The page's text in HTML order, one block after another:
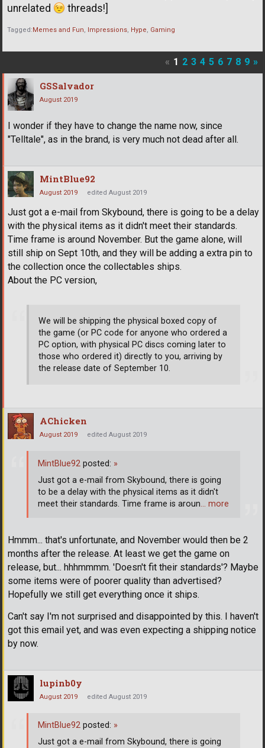
unrelated
threads!]
Tagged:Memes and Fun Impressions Hype Gaming
« 1 2 3 4 5 6 7 8 9 »
GSSalvador
August 2019
I wonder if they have to change the name now, since
"Telltale", as in the brand, is very much not dead after all.
MintBlue92
August 2019 edited August 2019
Just got a e-mail from Skybound, there is going to be a delay
with the physical items as it didn't meet their standards.
Time frame is around November. But the game alone, will
still ship on Sept 10th, and they will be adding a extra pin to
the collection once the collectables ships.
About the PC version,
We will be shipping the physical boxed copy of
the game (or PC code for anyone who ordered a
PC option, with physical PC discs coming later to
those who ordered it) directly to you, arriving by
the release date of September 10.
AChicken
August 2019 edited August 2019
Hmmm... that's unfortunate, and November would then be 2
months after the release. At least we get the game on
release, but... hhhmmmm. 'Doesn't fit their standards'? Maybe
some items were of poorer quality than advertised?
Hopefully we still get everything once it ships.
Can't say I'm not surprised and disappointed by this. I haven't
got this email yet, and was even expecting a shipping notice
by now.
MintBlue92 posted: »
Just got a e-mail from Skybound, there is going
to be a delay with the physical items as it didn't
meet their standards. Time frame is aroun… more
lupinb0y
August 2019 edited August 2019
MintBlue92 posted: »
Just got a e-mail from Skybound, there is going